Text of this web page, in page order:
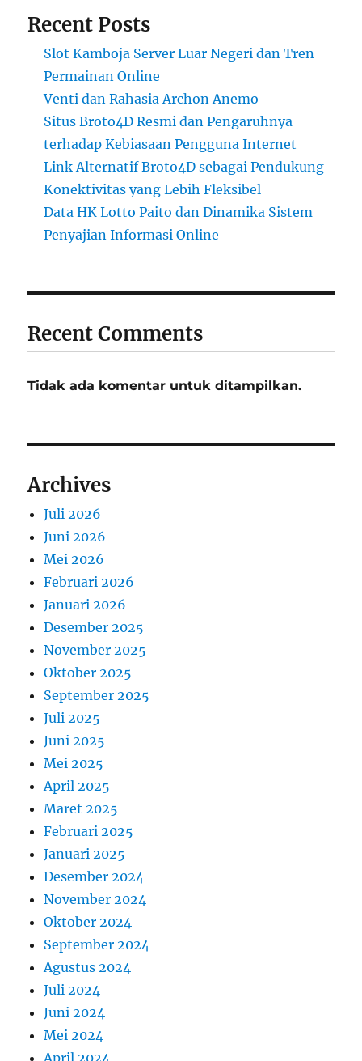
Recent Posts
Slot Kamboja Server Luar Negeri dan Tren
Permainan Online
Venti dan Rahasia Archon Anemo
Situs Broto4D Resmi dan Pengaruhnya
terhadap Kebiasaan Pengguna Internet
Link Alternatif Broto4D sebagai Pendukung
Konektivitas yang Lebih Fleksibel
Data HK Lotto Paito dan Dinamika Sistem
Penyajian Informasi Online
Recent Comments
Tidak ada komentar untuk ditampilkan.
Archives
Juli 2026
Juni 2026
Mei 2026
Februari 2026
Januari 2026
Desember 2025
November 2025
Oktober 2025
September 2025
Juli 2025
Juni 2025
Mei 2025
April 2025
Maret 2025
Februari 2025
Januari 2025
Desember 2024
November 2024
Oktober 2024
September 2024
Agustus 2024
Juli 2024
Juni 2024
Mei 2024